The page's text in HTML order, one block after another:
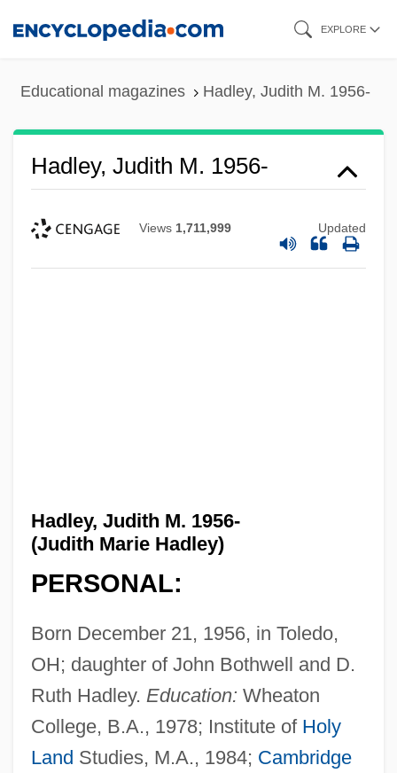
EXPLORE
Educational magazines Hadley, Judith M. 1956-
Hadley, Judith M. 1956-
Views 1,711,999 Updated
Hadley, Judith M. 1956-
(Judith Marie Hadley)
PERSONAL:
Born December 21, 1956, in Toledo,
OH; daughter of John Bothwell and D.
Ruth Hadley. Education: Wheaton
College, B.A., 1978; Institute of Holy
Land Studies, M.A., 1984; Cambridge